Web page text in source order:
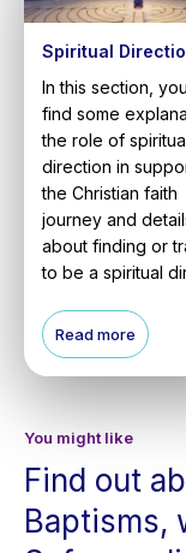
Spiritual
In this section,
find some
the role of
direction in
the Christian faith
journey and
about finding or
to be a spiritual
Read more
You might like
Find out
Baptisms,